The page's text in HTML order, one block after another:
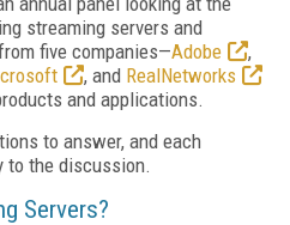
streaming servers and
five companies—Adobe
,
, and RealNetworks
and applications.
to answer, and each
to the discussion.
Servers?